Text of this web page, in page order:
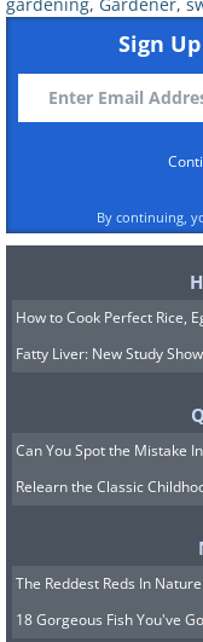
this inspiring
far bigger
I could stop
says. Well,
far, who's to
end up?
Learn more
projects in
Sign
By continuing,
How to Cook Perfect Rice,
Fatty Liver: New Study
Can You Spot the Mistake
Relearn the Classic
The Reddest Reds In
18 Gorgeous Fish You've